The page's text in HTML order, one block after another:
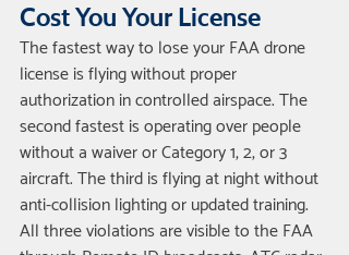
Cost You Your License
The fastest way to lose your FAA drone
license is flying without proper
authorization in controlled airspace. The
second fastest is operating over people
without a waiver or Category 1, 2, or 3
aircraft. The third is flying at night without
anti-collision lighting or updated training.
All three violations are visible to the FAA